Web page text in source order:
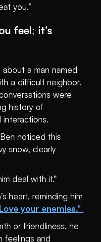
you.”
feel; it’s
a man named
a difficult neighbor.
were
history of
interactions.
noticed this
snow, clearly
deal with it."
heart, reminding him
Love your enemies."
or friendliness, he
feelings and